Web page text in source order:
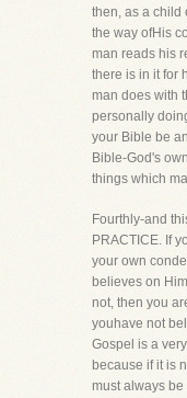
then, as a child
the way ofHis
man reads his
there is in it for
man does with
personally
your Bible be
Bible-God's
things which
Fourthly-and
PRACTICE. If
your own
believes on
not, then you
youhave not
Gospel is a
because if it is
must always be